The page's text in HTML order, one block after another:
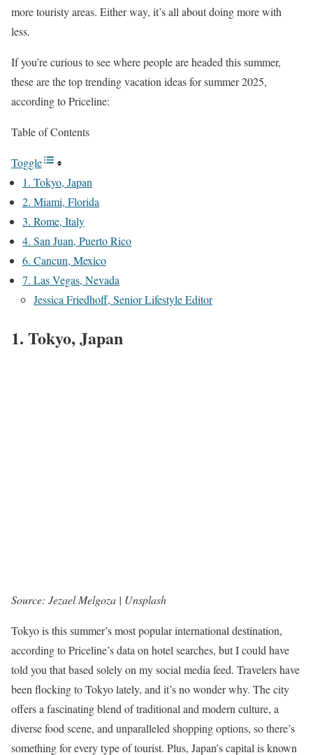
more touristy areas. Either way, it’s all about doing more with
less.
If you’re curious to see where people are headed this summer,
these are the top trending vacation ideas for summer 2025,
according to Priceline:
Table of Contents
Toggle
1. Tokyo, Japan
2. Miami, Florida
3. Rome, Italy
4. San Juan, Puerto Rico
6. Cancun, Mexico
7. Las Vegas, Nevada
Jessica Friedhoff, Senior Lifestyle Editor
1. Tokyo, Japan
Source: Jezael Melgoza | Unsplash
Tokyo is this summer’s most popular international destination,
according to Priceline’s data on hotel searches, but I could have
told you that based solely on my social media feed. Travelers have
been flocking to Tokyo lately, and it’s no wonder why. The city
offers a fascinating blend of traditional and modern culture, a
diverse food scene, and unparalleled shopping options, so there’s
something for every type of tourist. Plus, Japan’s capital is known